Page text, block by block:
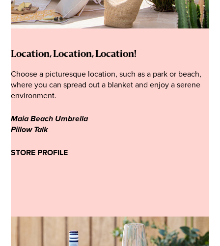
Location, Location, Location!
Choose a picturesque location, such as a park or beach,
where you can spread out a blanket and enjoy a serene
environment.
Maia Beach Umbrella
Pillow Talk
STORE PROFILE